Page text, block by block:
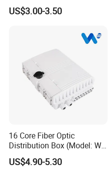
Patchcord
US$3.00-3.50
16 Core Fiber Optic
Distribution Box (Model: W-
G315)
US$4.90-5.30